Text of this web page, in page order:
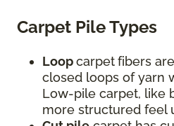
Carpet Pile Types
Loopcarpetfibers
closed loops of yarn
Low-pile carpet, like
more structured feel